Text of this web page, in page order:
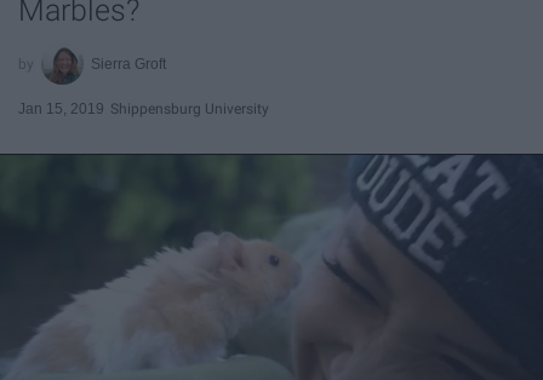
Marbles?
Sierra Groft
Jan 15, 2019 Shippensburg University